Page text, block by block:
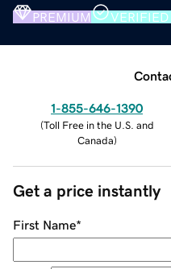
PREMIUM
1-855-646-1390
(Toll Free in the U.S. and
Canada)
Get a price instantly
First Name*